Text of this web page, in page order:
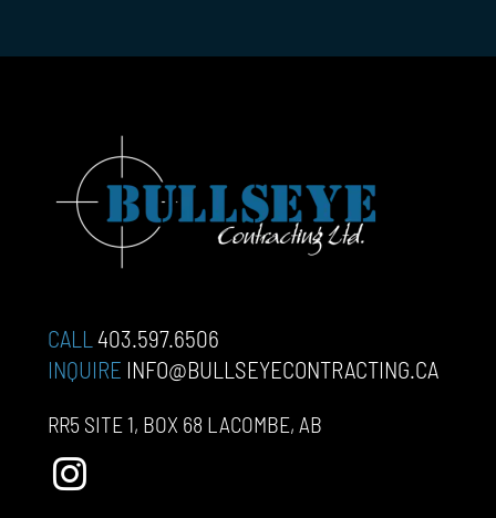
CALL 403.597.6506
INQUIRE INFO@BULLSEYECONTRACTING.CA
RR5 SITE 1, BOX 68 LACOMBE, AB